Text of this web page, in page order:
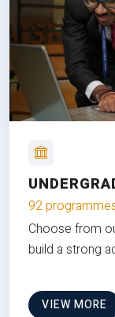
92
Choose from
build a strong
VIEW MORE